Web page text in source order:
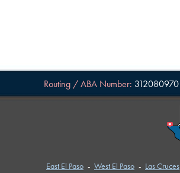
Routing / ABA Number: 312080970
East El Paso - West El Paso - Las Cruces